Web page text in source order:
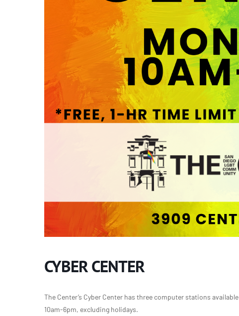
CYBER CENTER
The Center’s Cyber Center has three computer stations
10am-6pm, excluding holidays.